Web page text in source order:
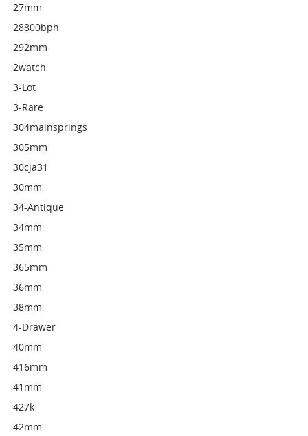
27mm
28800bph
292mm
2watch
3-Lot
3-Rare
304mainsprings
305mm
30cja31
30mm
34-Antique
34mm
35mm
365mm
36mm
38mm
4-Drawer
40mm
416mm
41mm
427k
42mm